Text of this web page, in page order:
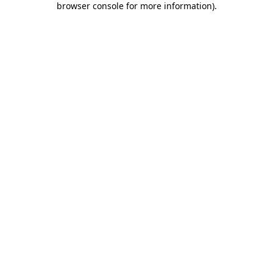
browser console for more information).